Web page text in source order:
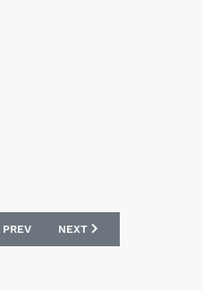
ARTICLE: PLYMOUTH
PREV NEXT ARTICLE: CRYSTAL
NEXT